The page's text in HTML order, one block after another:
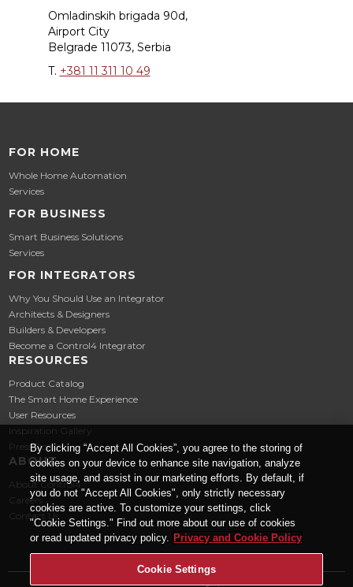
Omladinskih brigada 90d,
Airport City
Belgrade 11073, Serbia
T. +381 11 311 10 49
FOR HOME
Whole Home Automation
Services
FOR BUSINESS
Smart Business Solutions
Services
FOR INTEGRATORS
Why You Should Use an Integrator
Architects & Designers
Builders & Developers
Become a Control4 Integrator
RESOURCES
Product Catalog
The Smart Home Experience
User Resources
Inspiration Gallery
Press Room
ABOUT
About Control4
Careers
Contact Us
By clicking “Accept All Cookies”, you agree to the storing of
cookies on your device to enhance site navigation, analyze
site usage, and assist in our marketing efforts. By default, if
you do not "Accept All Cookies", only strictly necessary
cookies are active. To customize your settings, click
"Cookie Settings." Find out more about our use of cookies
or read updated privacy policy. Privacy and Cookie Policy
Cookie Settings